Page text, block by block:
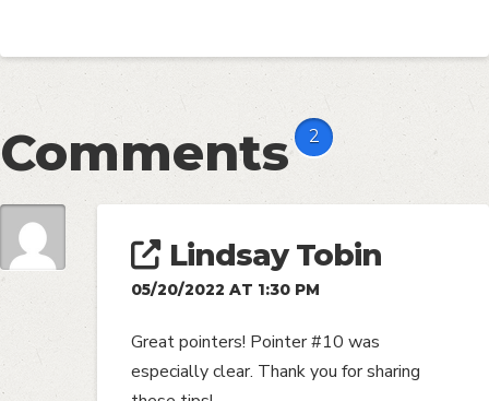
Comments 2
Lindsay Tobin
05/20/2022 AT 1:30 PM
Great pointers! Pointer #10 was
especially clear. Thank you for sharing